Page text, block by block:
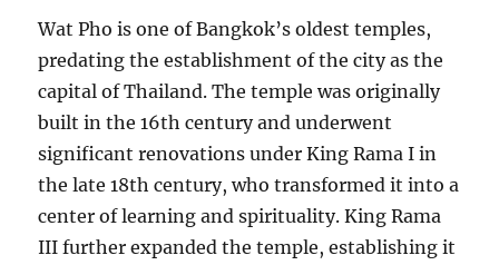
Wat Pho is one of Bangkok’s oldest temples,
predating the establishment of the city as the
capital of Thailand. The temple was originally
built in the 16th century and underwent
significant renovations under King Rama I in
the late 18th century, who transformed it into a
center of learning and spirituality. King Rama
III further expanded the temple, establishing it